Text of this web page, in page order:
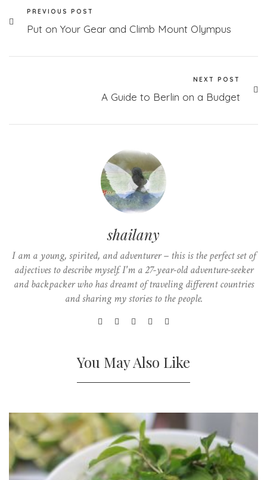
PREVIOUS POST
Put on Your Gear and Climb Mount Olympus
NEXT POST
A Guide to Berlin on a Budget
shailany
I am a young, spirited, and adventurer – this is the perfect set of
adjectives to describe myself. I'm a 27-year-old adventure-seeker
and backpacker who has dreamt of traveling different countries
and sharing my stories to the people.
You May Also Like